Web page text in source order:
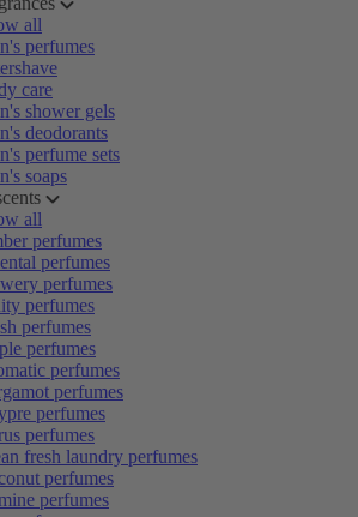
all
perfumes
care
shower gels
deodorants
perfume sets
soaps
all
perfumes
perfumes
perfumes
perfumes
perfumes
perfumes
perfumes
perfumes
perfumes
perfumes
fresh laundry perfumes
perfumes
perfumes